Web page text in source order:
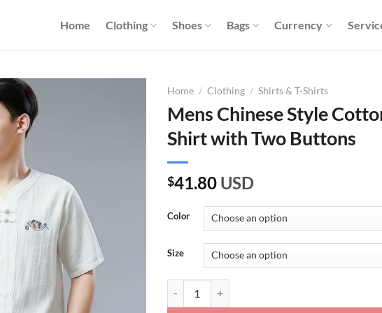
Home Clothing Shoes Bags Currency
Home / Clothing / Shirts & T-Shirts
Mens Chinese Style
Shirt with Two Buttons
$41.80 USD
Color
Size